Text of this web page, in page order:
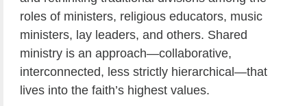
roles of ministers, religious educators, music
ministers, lay leaders, and others. Shared
ministry is an approach—collaborative,
interconnected, less strictly hierarchical—that
lives into the faith’s highest values.